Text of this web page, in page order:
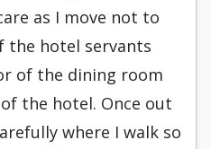
as I move not to
the hotel servants
of the din­ing room
the hotel. Once out
where I walk so